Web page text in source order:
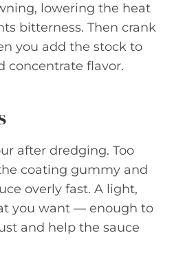
lowering the heat
bitterness. Then crank
you add the stock to
concentrate flavor.
after dredging. Too
coating gummy and
overly fast. A light,
you want — enough to
and help the sauce